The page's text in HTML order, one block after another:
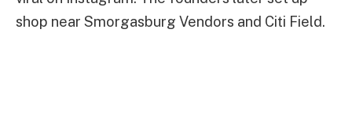
shop near Smorgasburg Vendors and Citi Field.